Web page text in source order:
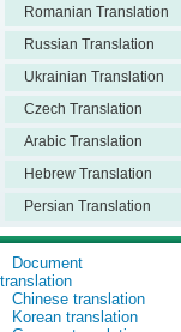
Romanian Translation
Russian Translation
Ukrainian Translation
Czech Translation
Arabic Translation
Hebrew Translation
Persian Translation
Document
translation
Chinese translation
Korean translation